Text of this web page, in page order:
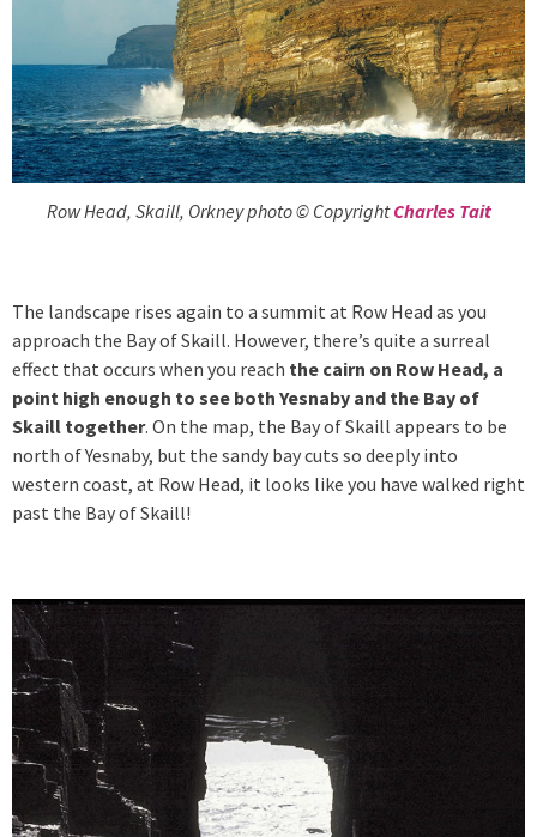
Row Head, Skaill, Orkney photo © CopyrightCharles Tait
The landscape rises again to a summit at Row Head as you
approach the Bay of Skaill. However, there’s quite a surreal
effect that occurs when you reach the cairn on Row Head, a
point high enough to see both Yesnaby and the Bay of
Skaill together. On the map, the Bay of Skaill appears to be
north of Yesnaby, but the sandy bay cuts so deeply into
western coast, at Row Head, it looks like you have walked right
past the Bay of Skaill!